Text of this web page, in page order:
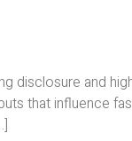
disclosure and
that influence